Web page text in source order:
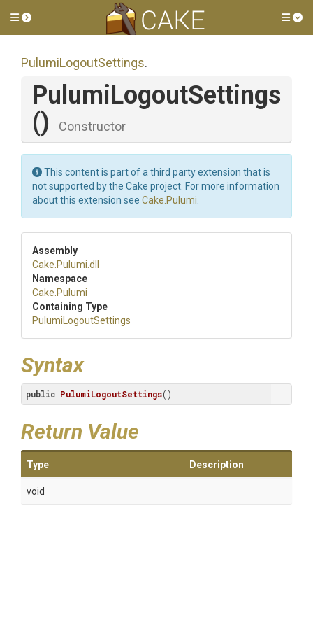
Toggle side menu
PulumiLogoutSettings.
PulumiLogoutSettings
()
Constructor
This content is part of a third party extension that is
not supported by the Cake project. For more information
about this extension see Cake.Pulumi
Assembly
Cake .Pulumi .dll
Namespace
Cake .Pulumi
Containing Type
PulumiLogoutSettings
Syntax
public PulumiLogoutSettings()
Return Value
Type Description
void